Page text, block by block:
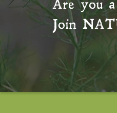
Are you
Join